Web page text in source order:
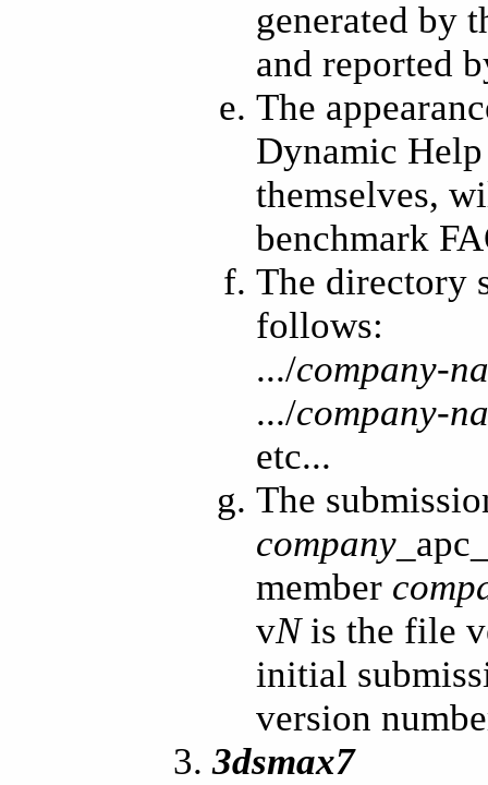
generated by
and reported
The
Dynamic
themselves,
benchmark
The directory
follows:
.../company-
.../company-
etc...
The
company
member
vNis the file
initial
version
3dsmax7